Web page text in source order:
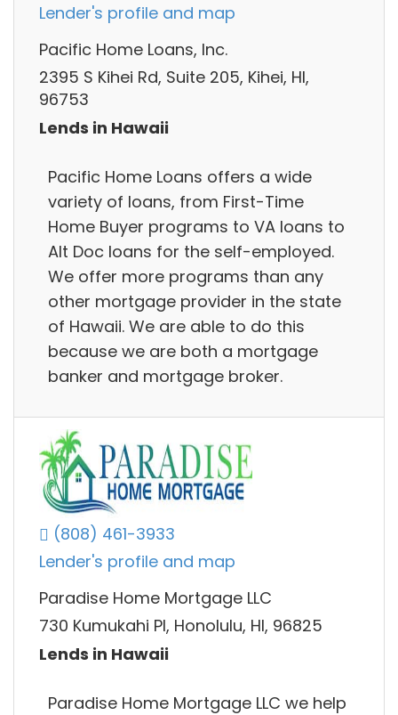
Lender's profile and map
Pacific Home Loans, Inc.
2395 S Kihei Rd, Suite 205, Kihei, HI,
96753
Lends in Hawaii
Pacific Home Loans offers a wide
variety of loans, from First-Time
Home Buyer programs to VA loans to
Alt Doc loans for the self-employed.
We offer more programs than any
other mortgage provider in the state
of Hawaii. We are able to do this
because we are both a mortgage
banker and mortgage broker.
(808) 461-3933
Lender's profile and map
Paradise Home Mortgage LLC
730 Kumukahi Pl, Honolulu, HI, 96825
Lends in Hawaii
Paradise Home Mortgage LLC we help